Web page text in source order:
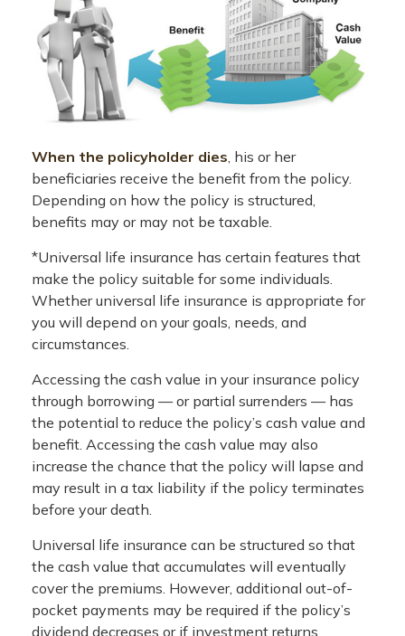
When the policyholder dies , his or her
beneficiaries receive the benefit from the policy.
Depending on how the policy is structured,
benefits may or may not be taxable.
*Universal life insurance has certain features that
make the policy suitable for some individuals.
Whether universal life insurance is appropriate for
you will depend on your goals, needs, and
circumstances.
Accessing the cash value in your insurance policy
through borrowing — or partial surrenders — has
the potential to reduce the policy’s cash value and
benefit. Accessing the cash value may also
increase the chance that the policy will lapse and
may result in a tax liability if the policy terminates
before your death.
Universal life insurance can be structured so that
the cash value that accumulates will eventually
cover the premiums. However, additional out-of-
pocket payments may be required if the policy’s
dividend decreases or if investment returns